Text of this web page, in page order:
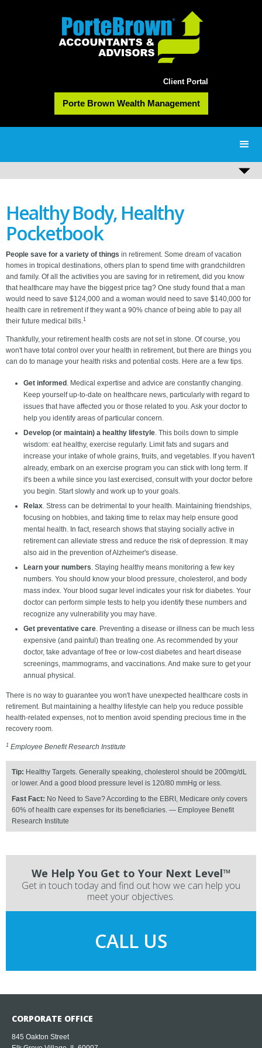
Client Portal
Porte Brown Wealth Management
Healthy Body, Healthy
Pocketbook
People save for a variety of things in retirement. Some dream of vacation
homes in tropical destinations, others plan to spend time with grandchildren
and family. Of all the activities you are saving for in retirement, did you know
that healthcare may have the biggest price tag? One study found that a man
would need to save $124,000 and a woman would need to save $140,000 for
health care in retirement if they want a 90% chance of being able to pay all
their future medical bills.1
Thankfully, your retirement health costs are not set in stone. Of course, you
won't have total control over your health in retirement, but there are things you
can do to manage your health risks and potential costs. Here are a few tips.
Get informed . Medical expertise and advice are constantly changing.
Keep yourself up-to-date on healthcare news, particularly with regard to
issues that have affected you or those related to you. Ask your doctor to
help you identify areas of particular concern.
Develop (or maintain) a healthy lifestyle. This boils down to simple
wisdom: eat healthy, exercise regularly. Limit fats and sugars and
increase your intake of whole grains, fruits, and vegetables. If you haven't
already, embark on an exercise program you can stick with long term. If
it's been a while since you last exercised, consult with your doctor before
you begin. Start slowly and work up to your goals.
Relax. Stress can be detrimental to your health. Maintaining friendships,
focusing on hobbies, and taking time to relax may help ensure good
mental health. In fact, research shows that staying socially active in
retirement can alleviate stress and reduce the risk of depression. It may
also aid in the prevention of Alzheimer's disease.
Learn your numbers. Staying healthy means monitoring a few key
numbers. You should know your blood pressure, cholesterol, and body
mass index. Your blood sugar level indicates your risk for diabetes. Your
doctor can perform simple tests to help you identify these numbers and
recognize any vulnerability you may have.
Get preventative care. Preventing a disease or illness can be much less
expensive (and painful) than treating one. As recommended by your
doctor, take advantage of free or low-cost diabetes and heart disease
screenings, mammograms, and vaccinations. And make sure to get your
annual physical.
There is no way to guarantee you won't have unexpected healthcare costs in
retirement. But maintaining a healthy lifestyle can help you reduce possible
health-related expenses, not to mention avoid spending precious time in the
recovery room.
1 Employee Benefit Research Institute
Tip: Healthy Targets. Generally speaking, cholesterol should be 200mg/dL
or lower. And a good blood pressure level is 120/80 mmHg or less.
Fast Fact: No Need to Save? According to the EBRI, Medicare only covers
60% of health care expenses for its beneficiaries. — Employee Benefit
Research Institute
We Help You Get to Your Next Level™
Get in touch today and find out how we can help you
meet your objectives.
CALL US
CORPORATE OFFICE
845 Oakton Street